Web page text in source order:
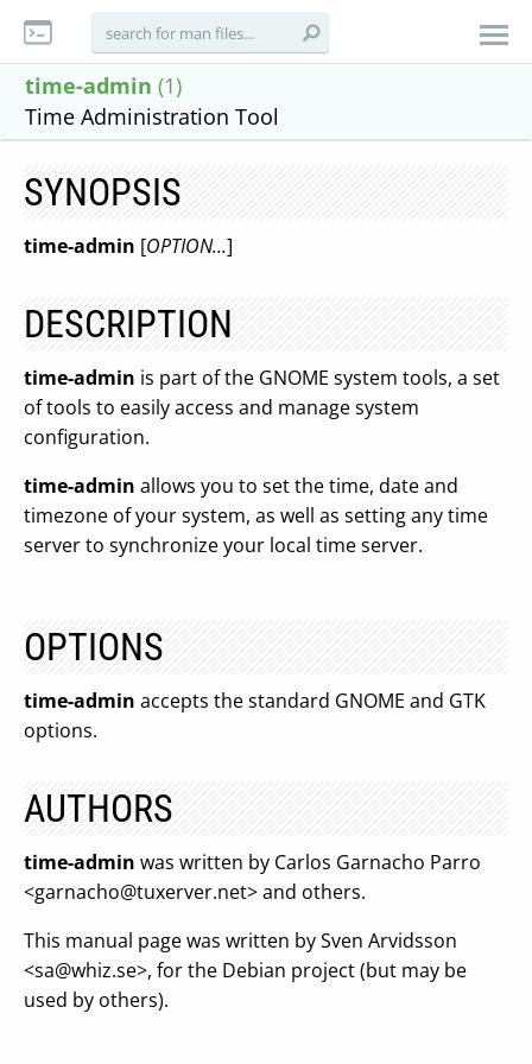
time-admin (1)
Time Administration Tool
SYNOPSIS
time-admin [OPTION...]
DESCRIPTION
time-admin is part of the GNOME system tools, a set
of tools to easily access and manage system
configuration.
time-admin allows you to set the time, date and
timezone of your system, as well as setting any time
server to synchronize your local time server.
OPTIONS
time-admin accepts the standard GNOME and GTK
options.
AUTHORS
time-admin was written by Carlos Garnacho Parro
<garnacho@tuxerver.net> and others.
This manual page was written by Sven Arvidsson
<sa@whiz.se>, for the Debian project (but may be
used by others).